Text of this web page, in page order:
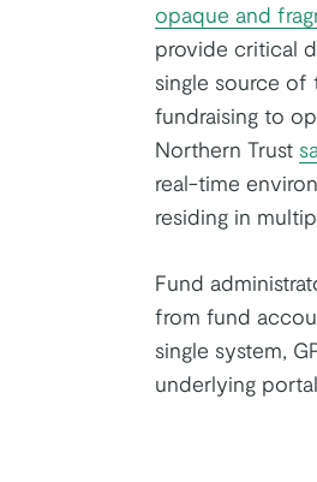
opaque and
provide critical
single source of
fundraising to
Northern Trust
real-time
residing in
Fund
from fund
single system,
underlying